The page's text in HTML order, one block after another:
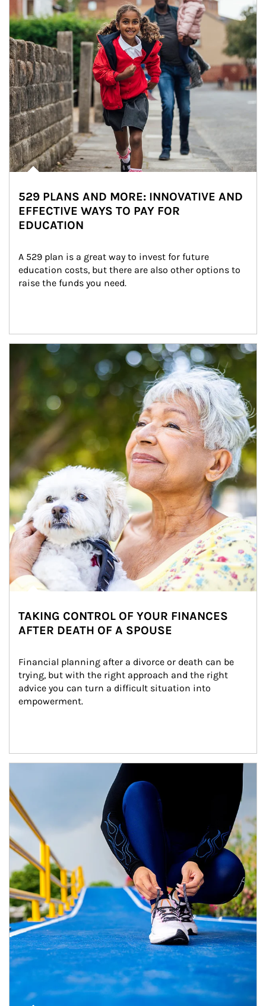
529 PLANS AND MORE: INNOVATIVE AND
EFFECTIVE WAYS TO PAY FOR
EDUCATION
A 529 plan is a great way to invest for future
education costs, but there are also other options to
raise the funds you need.
Article Image
TAKING CONTROL OF YOUR FINANCES
AFTER DEATH OF A SPOUSE
Financial planning after a divorce or death can be
trying, but with the right approach and the right
advice you can turn a difficult situation into
empowerment.